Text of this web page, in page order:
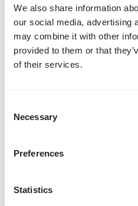
We also share information
our social media, advertising
may combine it with other
provided to them or that
of their services.
Selection
Necessary
Preferences
Statistics
crude ash 98.5%
ash insoluble in HCl
calcium 21.0%
Other